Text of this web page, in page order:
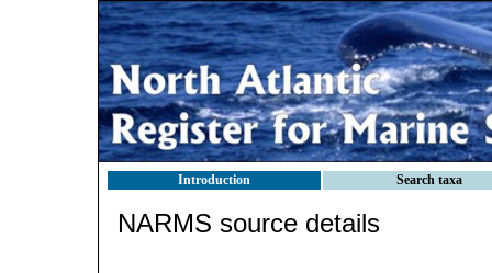
Introduction Search taxa
NARMS source details